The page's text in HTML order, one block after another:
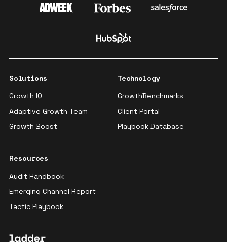
Solutions
Growth IQ
Adaptive Growth Team
Growth Boost
Technology
GrowthBenchmarks
Client Portal
Playbook Database
Resources
Audit Handbook
Emerging Channel Report
Tactic Playbook